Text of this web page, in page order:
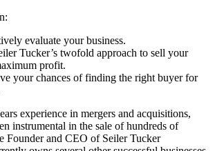
evaluate your business.
Tucker’s twofold approach to sell your
profit.
your chances of finding the right buyer for
experience in mergers and acquisitions,
instrumental in the sale of hundreds of
Founder and CEO of Seiler Tucker